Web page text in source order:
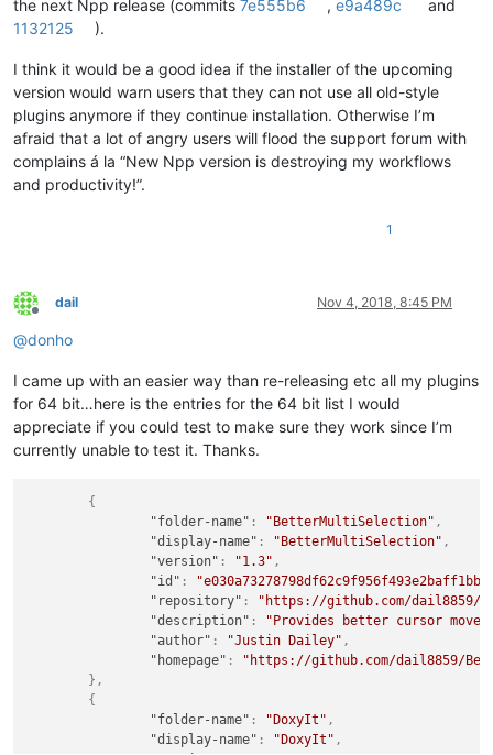
the next Npp release (commits 7e555b6 ,e9a489c
and
1132125
).
I think it would be a good idea if the installer of the upcoming
version would warn users that they can not use all old-style
plugins anymore if they continue installation. Otherwise I’m
afraid that a lot of angry users will flood the support forum with
complains á la “New Npp version is destroying my workflows
and productivity!”.
1
Offline
dail Nov 4, 2018, 8:45 PM
@donho
I came up with an easier way than re-releasing etc all my plugins
for 64 bit…here is the entries for the 64 bit list I would
appreciate if you could test to make sure they work since I’m
currently unable to test it. Thanks.
{
"folder-name" : "BetterMultiSelection" ,
"display-name" : "BetterMultiSelection" ,
"version" : "1.3" ,
"id" :
"repository" :
"https://github.com/dail8859/
"description" :
"Provides better cursor
"author" : "Justin Dailey" ,
"homepage" :
"https://github.com/dail8859/
} ,
{
"folder-name" : "DoxyIt" ,
"display-name" : "DoxyIt" ,